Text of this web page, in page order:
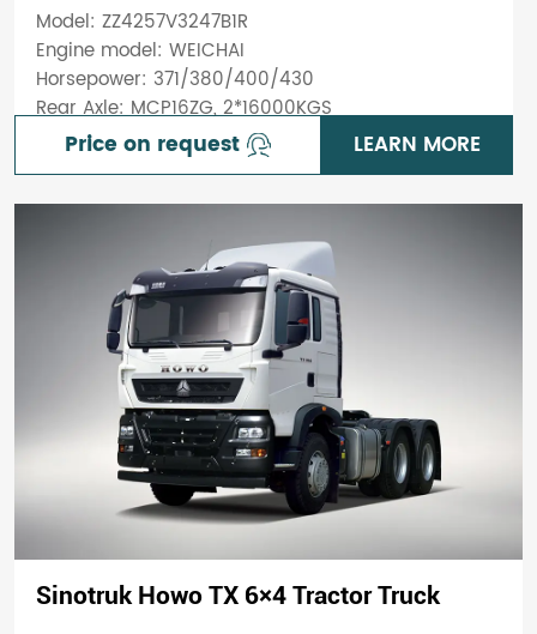
Model: ZZ4257V3247B1R
Engine model: WEICHAI
Horsepower: 371/380/400/430
Rear Axle: MCP16ZG, 2*16000KGS
Price on request LEARN MORE
Sinotruk Howo TX 6×4 Tractor Truck